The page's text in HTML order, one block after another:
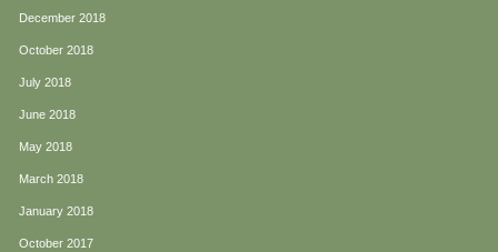
December 2018
October 2018
July 2018
June 2018
May 2018
March 2018
January 2018
October 2017